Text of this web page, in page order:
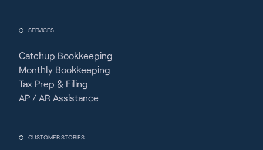
SERVICES
Catchup Bookkeeping
Monthly Bookkeeping
Tax Prep & Filing
AP / AR Assistance
CUSTOMER STORIES